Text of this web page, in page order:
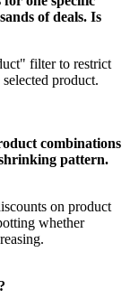
of deals. Is
filter to restrict
product.
combinations
pattern.
on product
whether